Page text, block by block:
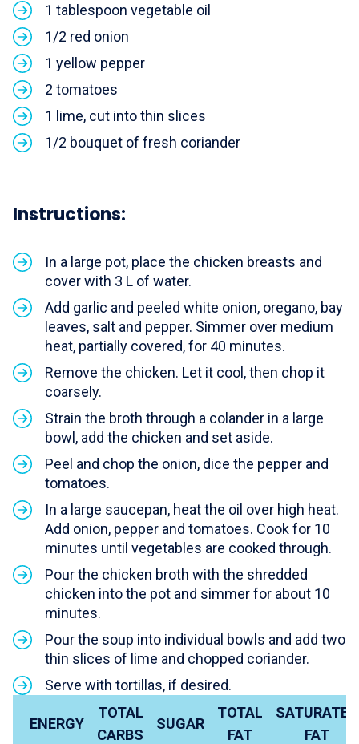
1 tablespoon vegetable oil
1/2 red onion
1 yellow pepper
2 tomatoes
1 lime, cut into thin slices
1/2 bouquet of fresh coriander
Instructions:
In a large pot, place the chicken breasts and
cover with 3 L of water.
Add garlic and peeled white onion, oregano, bay
leaves, salt and pepper. Simmer over medium
heat, partially covered, for 40 minutes.
Remove the chicken. Let it cool, then chop it
coarsely.
Strain the broth through a colander in a large
bowl, add the chicken and set aside.
Peel and chop the onion, dice the pepper and
tomatoes.
In a large saucepan, heat the oil over high heat.
Add onion, pepper and tomatoes. Cook for 10
minutes until vegetables are cooked through.
Pour the chicken broth with the shredded
chicken into the pot and simmer for about 10
minutes.
Pour the soup into individual bowls and add two
thin slices of lime and chopped coriander.
Serve with tortillas, if desired.
ENERGY
TOTAL
CARBS
SUGAR
TOTAL
FAT
SATURATED
FAT